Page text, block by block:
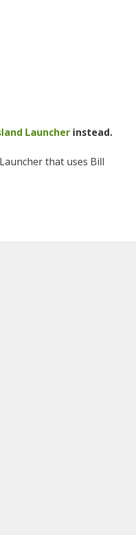
Launcher instead.
that uses Bill